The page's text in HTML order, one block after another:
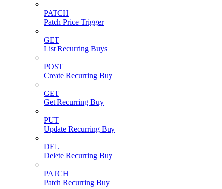
PATCH
Patch Price Trigger
GET
List Recurring Buys
POST
Create Recurring Buy
GET
Get Recurring Buy
PUT
Update Recurring Buy
DEL
Delete Recurring Buy
PATCH
Patch Recurring Buy